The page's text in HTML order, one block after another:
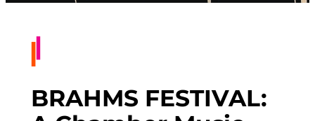
BRAHMS FESTIVAL: